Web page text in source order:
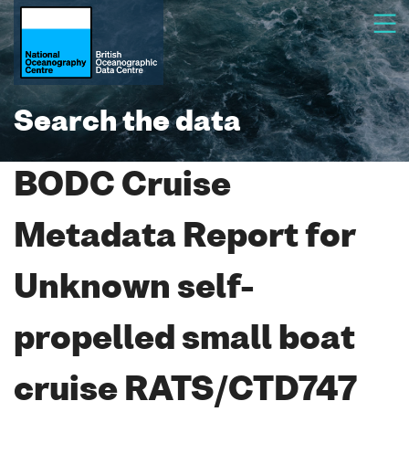
Search the data
BODC Cruise
Metadata Report for
Unknown self-
propelled small boat
cruise RATS/CTD747